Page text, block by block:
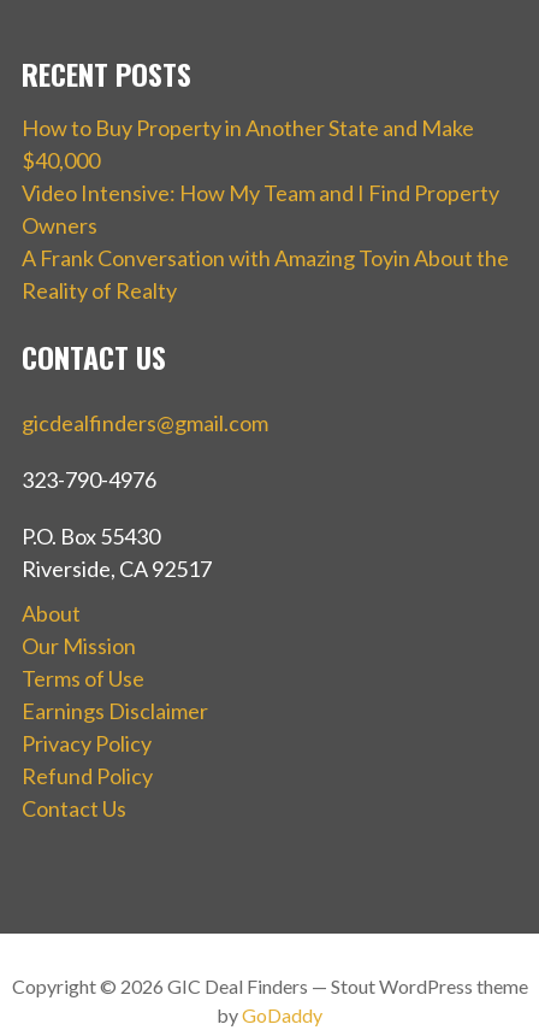
RECENT POSTS
How to Buy Property in Another State and Make
$40,000
Video Intensive: How My Team and I Find Property
Owners
A Frank Conversation with Amazing Toyin About the
Reality of Realty
CONTACT US
gicdealfinders@gmail.com
323-790-4976
P.O. Box 55430
Riverside, CA 92517
About
Our Mission
Terms of Use
Earnings Disclaimer
Privacy Policy
Refund Policy
Contact Us
Copyright © 2026 GIC Deal Finders — Stout WordPress theme
byGoDaddy